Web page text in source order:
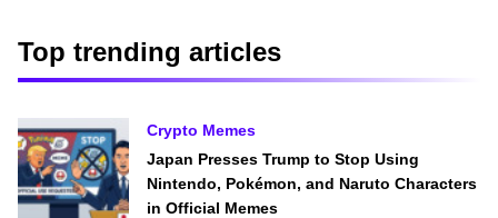
Top trending articles
Crypto Memes
Japan Presses Trump to Stop Using
Nintendo, Pokémon, and Naruto Characters
in Official Memes